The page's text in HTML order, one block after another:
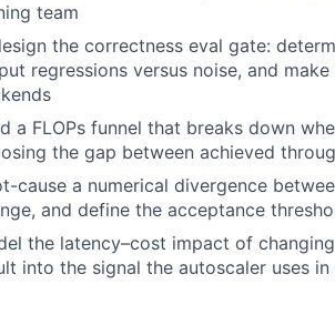
team
the correctness eval gate:
regressions versus noise, and
a FLOPs funnel that breaks down
the gap between achieved
cause a numerical divergence
and define the acceptance
the latency–cost impact of
into the signal the autoscaler uses